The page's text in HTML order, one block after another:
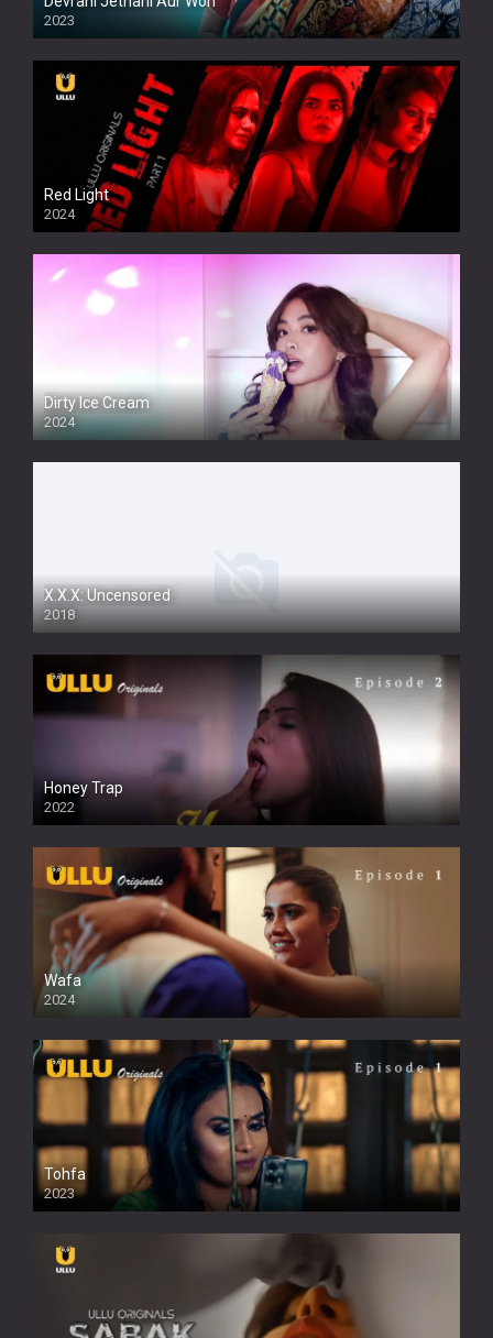
2023
Red Light
2024
Dirty Ice Cream
2024
Full HDSD
X.X.X: Uncensored
2018
Honey Trap
2022
Wafa
2024
Tohfa
2023